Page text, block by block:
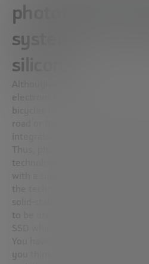
photonic
systems such
silicon?
Although it is not a perfect
electrons to photons is similar to
road or the zebra crossings will
integrable both in the
Thus, photonic computing is
technology of sending
with a support of silicon-based
the technology becomes
solid-state disks combined with
to be used, not unlike how it
SSD while maintaining the
You have to think about
you think of USB-C as a